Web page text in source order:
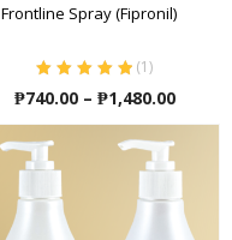
Frontline Spray (Fipronil)
of 5
(1)
₱740.00 – ₱1,480.00Price
range: